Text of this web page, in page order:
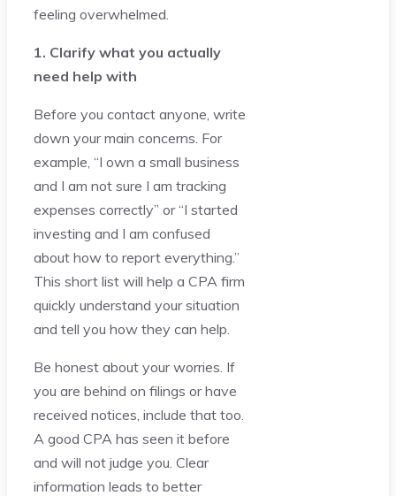
feeling overwhelmed.
1. Clarify what you actually
need help with
Before you contact anyone, write
down your main concerns. For
example, “I own a small business
and I am not sure I am tracking
expenses correctly” or “I started
investing and I am confused
about how to report everything.”
This short list will help a CPA firm
quickly understand your situation
and tell you how they can help.
Be honest about your worries. If
you are behind on filings or have
received notices, include that too.
A good CPA has seen it before
and will not judge you. Clear
information leads to better